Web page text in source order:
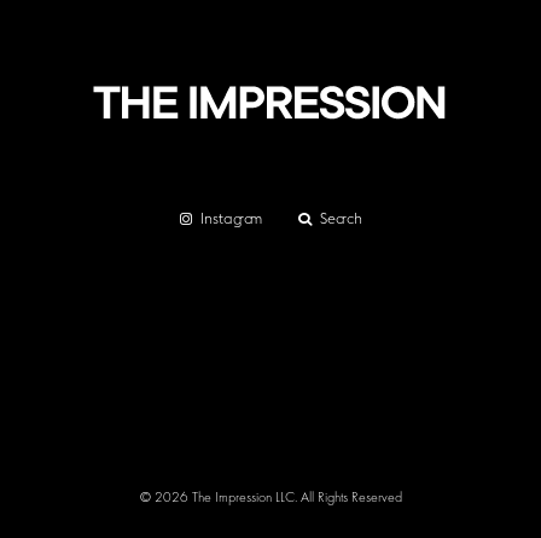
Instagram Search
© 2026 The Impression LLC. All Rights Reserved